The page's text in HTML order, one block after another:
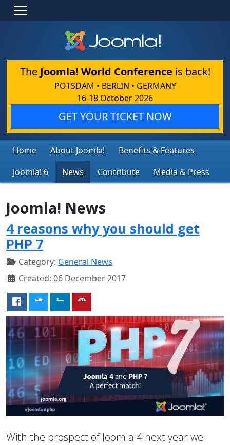
The Joomla! World Conference is back!
POTSDAM • BERLIN • GERMANY
16-18 October 2026
GET YOUR TICKET NOW
Home About Joomla!
Benefits & Features
Joomla! 6
News Contribute Media & Press
Joomla! News
4 reasons why you should get
PHP 7
Category: General News
Created: 06 December 2017
With the prospect of Joomla 4 next year we